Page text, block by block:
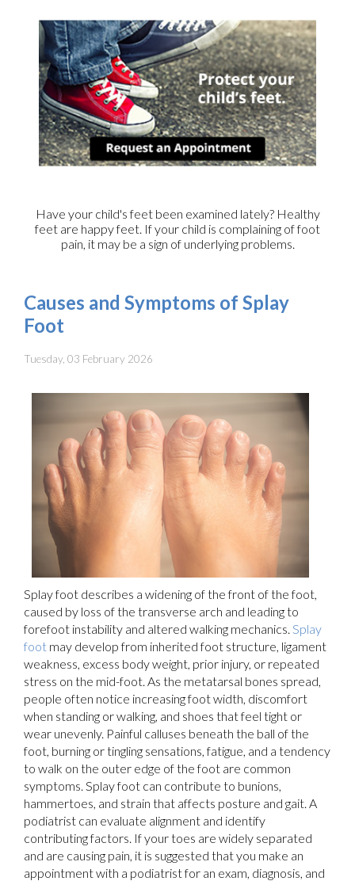
Have your child's feet been examined lately? Healthy
feet are happy feet. If your child is complaining of foot
pain, it may be a sign of underlying problems.
Causes and Symptoms of Splay
Foot
Tuesday, 03 February 2026
Splay foot describes a widening of the front of the foot,
caused by loss of the transverse arch and leading to
forefoot instability and altered walking mechanics. Splay
foot may develop from inherited foot structure, ligament
weakness, excess body weight, prior injury, or repeated
stress on the mid-foot. As the metatarsal bones spread,
people often notice increasing foot width, discomfort
when standing or walking, and shoes that feel tight or
wear unevenly. Painful calluses beneath the ball of the
foot, burning or tingling sensations, fatigue, and a tendency
to walk on the outer edge of the foot are common
symptoms. Splay foot can contribute to bunions,
hammertoes, and strain that affects posture and gait. A
podiatrist can evaluate alignment and identify
contributing factors. If your toes are widely separated
and are causing pain, it is suggested that you make an
appointment with a podiatrist for an exam, diagnosis, and